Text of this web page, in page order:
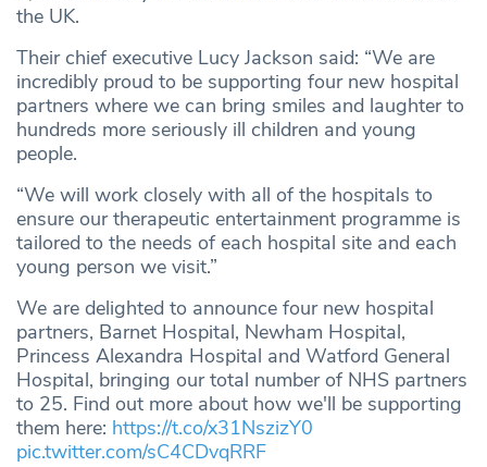
the UK.
Their chief executive Lucy Jackson said: “We are
incredibly proud to be supporting four new hospital
partners where we can bring smiles and laughter to
hundreds more seriously ill children and young
people.
“We will work closely with all of the hospitals to
ensure our therapeutic entertainment programme is
tailored to the needs of each hospital site and each
young person we visit.”
We are delighted to announce four new hospital
partners, Barnet Hospital, Newham Hospital,
Princess Alexandra Hospital and Watford General
Hospital, bringing our total number of NHS partners
to 25. Find out more about how we'll be supporting
them here: https://t.co/x31NszizY0
pic.twitter.com/sC4CDvqRRF